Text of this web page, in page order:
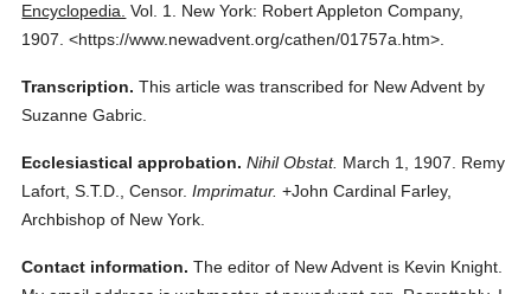
Encyclopedia. Vol. 1.
New York: Robert Appleton Company,
1907. <https://www.newadvent.org/cathen/01757a.htm>.
Transcription. This article was transcribed for New Advent by
Suzanne Gabric.
Ecclesiastical approbation. Nihil Obstat. March 1, 1907. Remy
Lafort, S.T.D., Censor. Imprimatur. +John Cardinal Farley,
Archbishop of New York.
Contact information. The editor of New Advent is Kevin Knight.